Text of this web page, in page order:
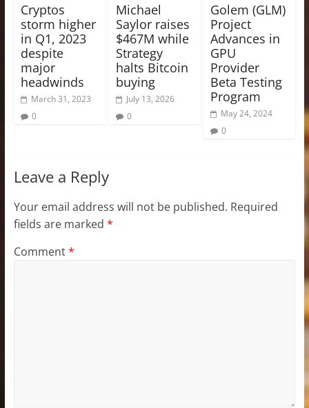
Cryptos
storm higher
in Q1, 2023
despite
major
headwinds
March 31, 2023
0
Michael
Saylor raises
$467M while
Strategy
halts Bitcoin
buying
July 13, 2026
0
Golem (GLM)
Project
Advances in
GPU
Provider
Beta Testing
Program
May 24, 2024
0
Leave a Reply
Your email address will not be published. Required
fields are marked *
Comment*